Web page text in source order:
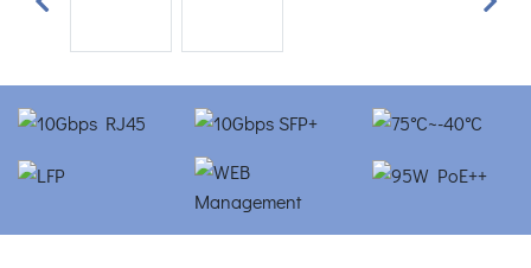
Previous Next